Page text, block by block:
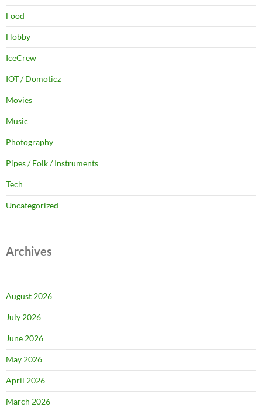
Food
Hobby
IceCrew
IOT / Domoticz
Movies
Music
Photography
Pipes / Folk / Instruments
Tech
Uncategorized
Archives
August 2026
July 2026
June 2026
May 2026
April 2026
March 2026